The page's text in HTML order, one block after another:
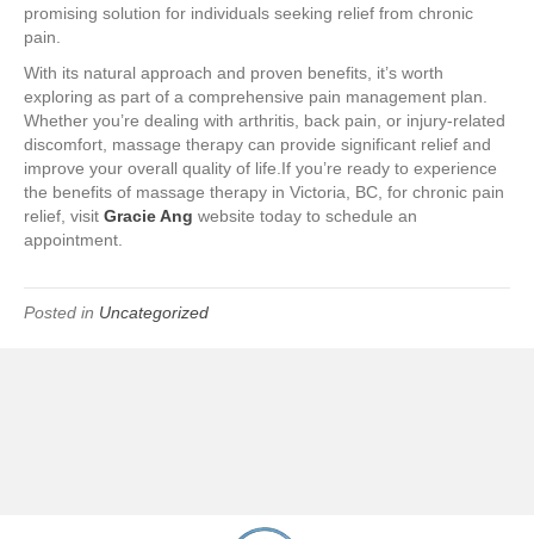
promising solution for individuals seeking relief from chronic
pain.
With its natural approach and proven benefits, it’s worth
exploring as part of a comprehensive pain management plan.
Whether you’re dealing with arthritis, back pain, or injury-related
discomfort, massage therapy can provide significant relief and
improve your overall quality of life.If you’re ready to experience
the benefits of massage therapy in Victoria, BC, for chronic pain
relief, visit Gracie Ang website today to schedule an
appointment.
Posted in Uncategorized